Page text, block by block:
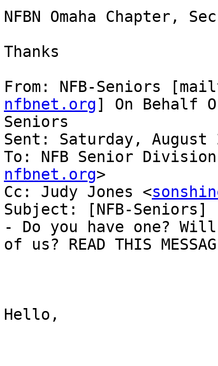
NFBN Omaha Chapter,
Thanks
From: NFB-Seniors
nfbnet.org] On Behalf
Seniors
Sent: Saturday, August
To: NFB Senior
nfbnet.org>
Cc: Judy Jones <
Subject: [NFB-Seniors]
- Do you have one?
of us? READ THIS
Hello,